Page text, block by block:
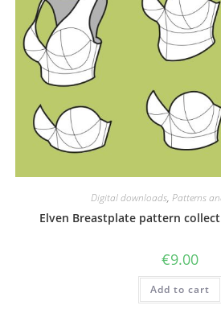
Digital downloads, Patterns
Elven Breastplate pattern
€9.00
Add to cart